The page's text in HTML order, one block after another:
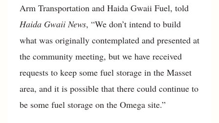
Arm Transportation and Haida Gwaii Fuel, told
Haida Gwaii News, “We don’t intend to build
what was originally contemplated and presented at
the community meeting, but we have received
requests to keep some fuel storage in the Masset
area, and it is possible that there could continue to
be some fuel storage on the Omega site.”